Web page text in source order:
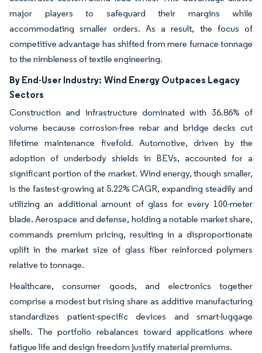
major players to safeguard their margins while
accommodating smaller orders. As a result, the focus of
competitive advantage has shifted from mere furnace tonnage
to the nimbleness of textile engineering.
By End-User Industry: Wind Energy Outpaces Legacy
Sectors
Construction and infrastructure dominated with 36.86% of
volume because corrosion-free rebar and bridge decks cut
lifetime maintenance fivefold. Automotive, driven by the
adoption of underbody shields in BEVs, accounted for a
significant portion of the market. Wind energy, though smaller,
is the fastest-growing at 5.22% CAGR, expanding steadily and
utilizing an additional amount of glass for every 100-meter
blade. Aerospace and defense, holding a notable market share,
commands premium pricing, resulting in a disproportionate
uplift in the market size of glass fiber reinforced polymers
relative to tonnage.
Healthcare, consumer goods, and electronics together
comprise a modest but rising share as additive manufacturing
standardizes patient-specific devices and smart-luggage
shells. The portfolio rebalances toward applications where
fatigue life and design freedom justify material premiums.